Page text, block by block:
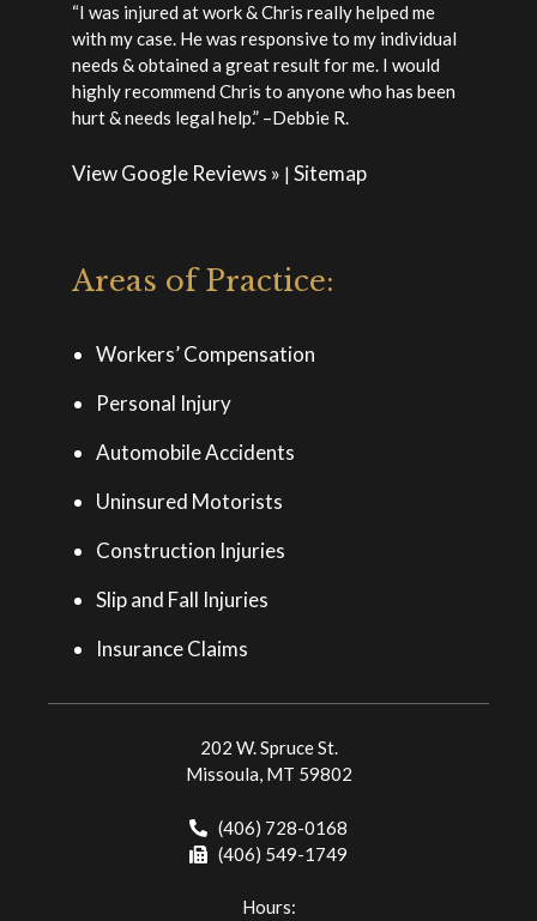
“I was injured at work & Chris really helped me
with my case. He was responsive to my individual
needs & obtained a great result for me. I would
highly recommend Chris to anyone who has been
hurt & needs legal help.” –Debbie R.
View Google Reviews » | Sitemap
Areas of Practice:
Workers’ Compensation
Personal Injury
Automobile Accidents
Uninsured Motorists
Construction Injuries
Slip and Fall Injuries
Insurance Claims
202 W. Spruce St.
Missoula, MT 59802
(406) 728-0168
(406) 549-1749
Hours: